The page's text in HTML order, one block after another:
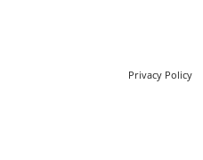
Privacy Policy